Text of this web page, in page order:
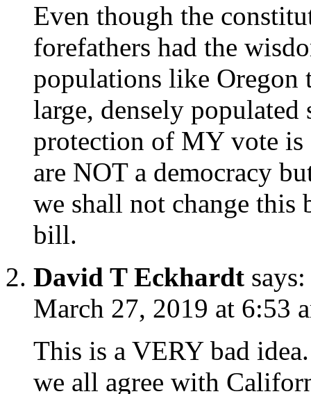
Even though the
forefathers had the
populations like Oregon
large, densely populated
protection of MY vote is
are NOT a democracy
we shall not change
bill.
David T Eckhardt says:
March 27, 2019 at 6:53
This is a VERY bad
we all agree with